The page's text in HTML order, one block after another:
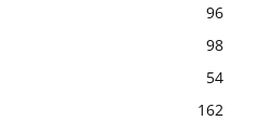
96
98
54
162